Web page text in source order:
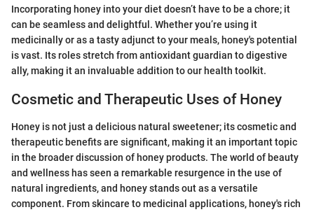
Incorporating honey into your diet doesn’t have to be a chore; it
can be seamless and delightful. Whether you’re using it
medicinally or as a tasty adjunct to your meals, honey's potential
is vast. Its roles stretch from antioxidant guardian to digestive
ally, making it an invaluable addition to our health toolkit.
Cosmetic and Therapeutic Uses of Honey
Honey is not just a delicious natural sweetener; its cosmetic and
therapeutic benefits are significant, making it an important topic
in the broader discussion of honey products. The world of beauty
and wellness has seen a remarkable resurgence in the use of
natural ingredients, and honey stands out as a versatile
component. From skincare to medicinal applications, honey's rich